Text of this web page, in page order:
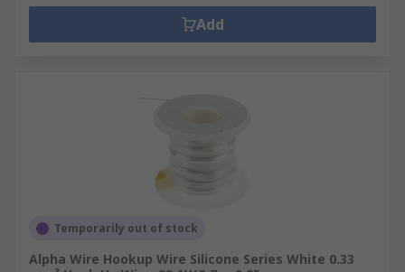
Add
Temporarily out of stock
Alpha Wire Hookup Wire Silicone Series White 0.33